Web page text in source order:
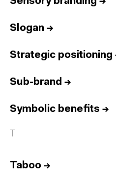
Slogan →
Strategic positioning
Sub-brand →
Symbolic benefits →
T
Taboo →